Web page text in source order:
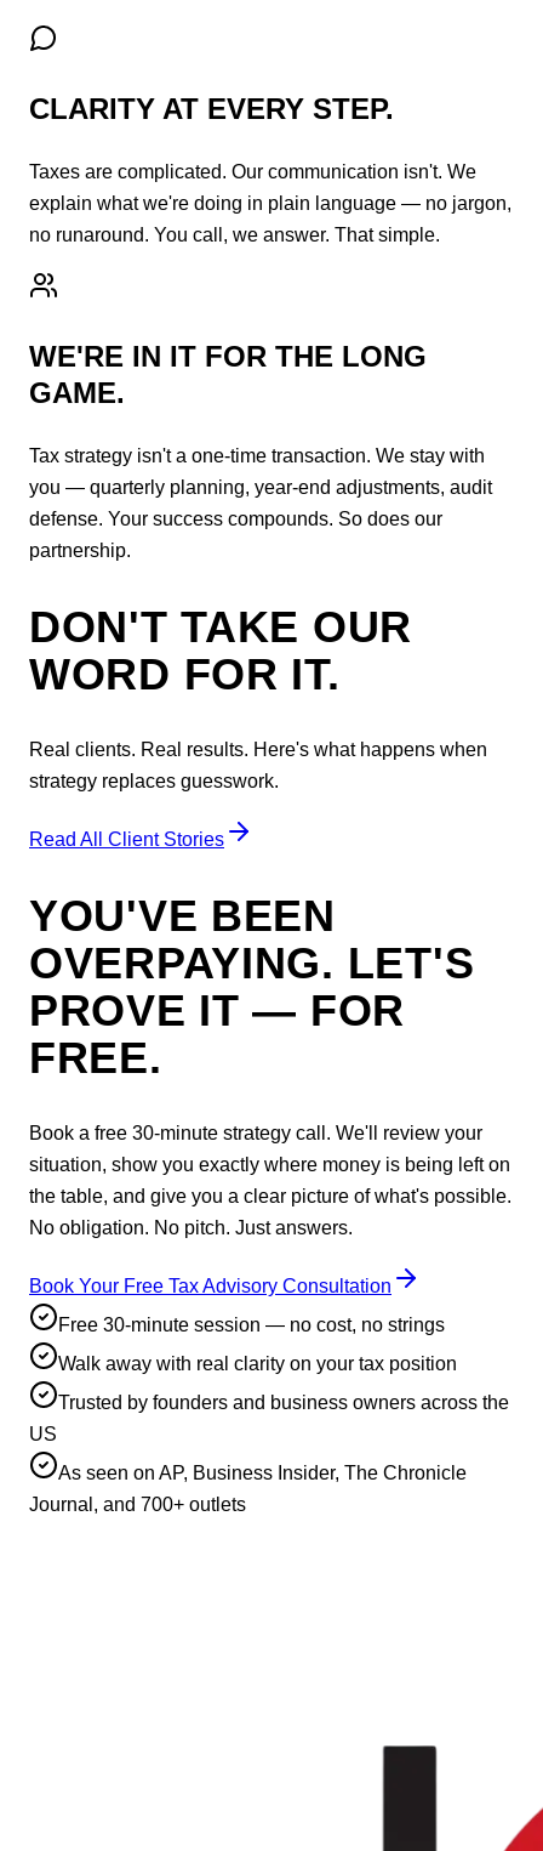
CLARITY AT EVERY STEP.
Taxes are complicated. Our communication isn't. We
explain what we're doing in plain language — no jargon,
no runaround. You call, we answer. That simple.
WE'RE IN IT FOR THE LONG
GAME.
Tax strategy isn't a one-time transaction. We stay with
you — quarterly planning, year-end adjustments, audit
defense. Your success compounds. So does our
partnership.
DON'T TAKE OUR
WORD FOR IT.
Real clients. Real results. Here's what happens when
strategy replaces guesswork.
Read All Client Stories
YOU'VE BEEN
OVERPAYING. LET'S
PROVE IT — FOR
FREE.
Book a free 30-minute strategy call. We'll review your
situation, show you exactly where money is being left on
the table, and give you a clear picture of what's possible.
No obligation. No pitch. Just answers.
Book Your Free Tax Advisory Consultation
Free 30-minute session — no cost, no strings
Walk away with real clarity on your tax position
Trusted by founders and business owners across the
US
As seen on AP, Business Insider, The Chronicle
Journal, and 700+ outlets